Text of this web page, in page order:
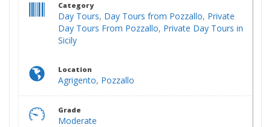
Category
Day Tours, Day Tours from Pozzallo, Private
Day Tours From Pozzallo, Private Day Tours in
Sicily
Location
Agrigento, Pozzallo
Grade
Moderate